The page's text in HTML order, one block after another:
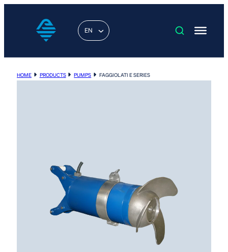
EN
HOME PRODUCTS PUMPS FAGGIOLATI E SERIES